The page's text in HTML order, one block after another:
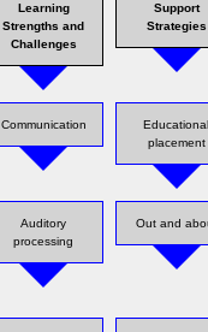
Learning
Strengths and
Challenges
Support
Strategies
Communication
placement
Auditory
processing
Out and